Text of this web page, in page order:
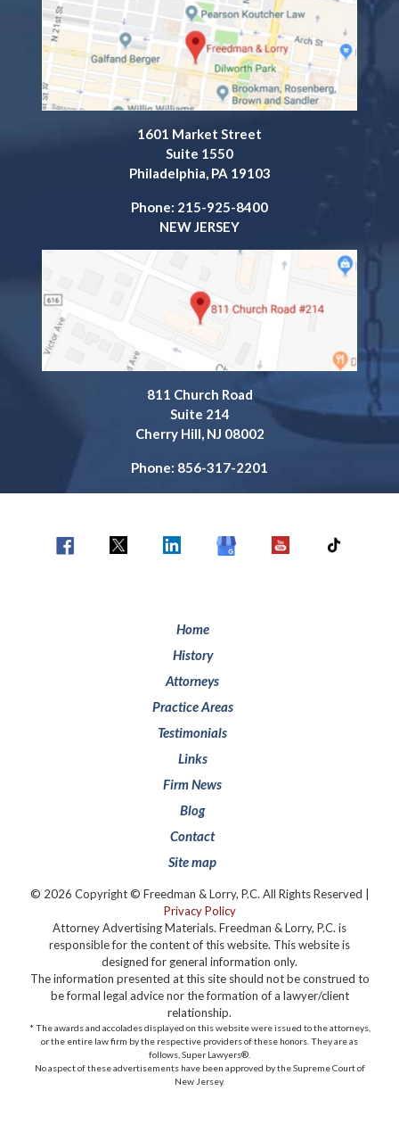
1601 Market Street
Suite 1550
Philadelphia, PA 19103
Phone: 215-925-8400
NEW JERSEY
811 Church Road
Suite 214
Cherry Hill, NJ 08002
Phone: 856-317-2201
Home
History
Attorneys
Practice Areas
Testimonials
Links
Firm News
Blog
Contact
Site map
© 2026 Copyright © Freedman & Lorry, P.C. All Rights Reserved |
Privacy Policy
Attorney Advertising Materials. Freedman & Lorry, P.C. is
responsible for the content of this website. This website is
designed for general information only.
The information presented at this site should not be construed to
be formal legal advice nor the formation of a lawyer/client
relationship.
* The awards and accolades displayed on this website were issued to the attorneys,
or the entire law firm by the respective providers of these honors. They are as
follows, Super Lawyers®️.
No aspect of these advertisements have been approved by the Supreme Court of
New Jersey.